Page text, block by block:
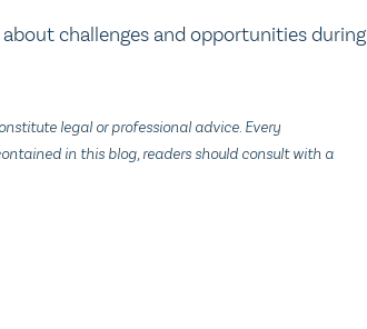
challenges and opportunities during
legal or professional advice. Every
in this blog, readers should consult with a